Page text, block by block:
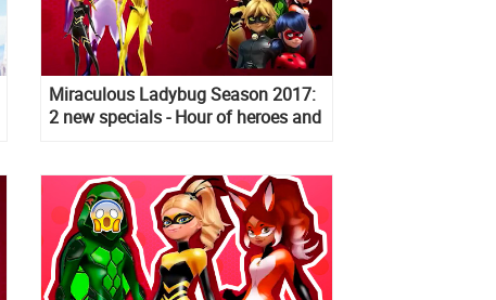
Miraculous Ladybug Season 2017:
2 new specials - Hour of heroes and